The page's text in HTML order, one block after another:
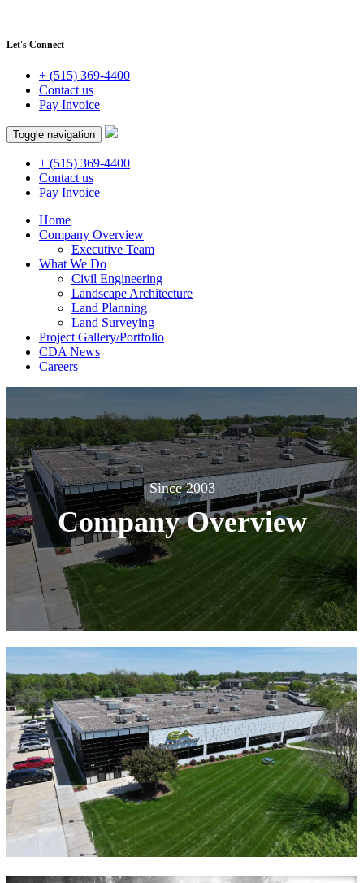
Let's Connect
+ (515) 369-4400
Contact us
Pay Invoice
Toggle navigation
+ (515) 369-4400
Contact us
Pay Invoice
Home
Company Overview
Executive Team
What We Do
Civil Engineering
Landscape Architecture
Land Planning
Land Surveying
Project Gallery/Portfolio
CDA News
Careers
Since 2003
Company Overview